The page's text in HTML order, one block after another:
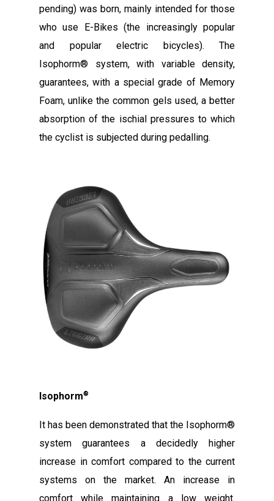
pending) was born, mainly intended for those
who use E-Bikes (the increasingly popular
and popular electric bicycles). The
Isophorm® system, with variable density,
guarantees, with a special grade of Memory
Foam, unlike the common gels used, a better
absorption of the ischial pressures to which
the cyclist is subjected during pedalling.
Isophorm®
It has been demonstrated that the Isophorm®
system guarantees a decidedly higher
increase in comfort compared to the current
systems on the market. An increase in
comfort while maintaining a low weight.